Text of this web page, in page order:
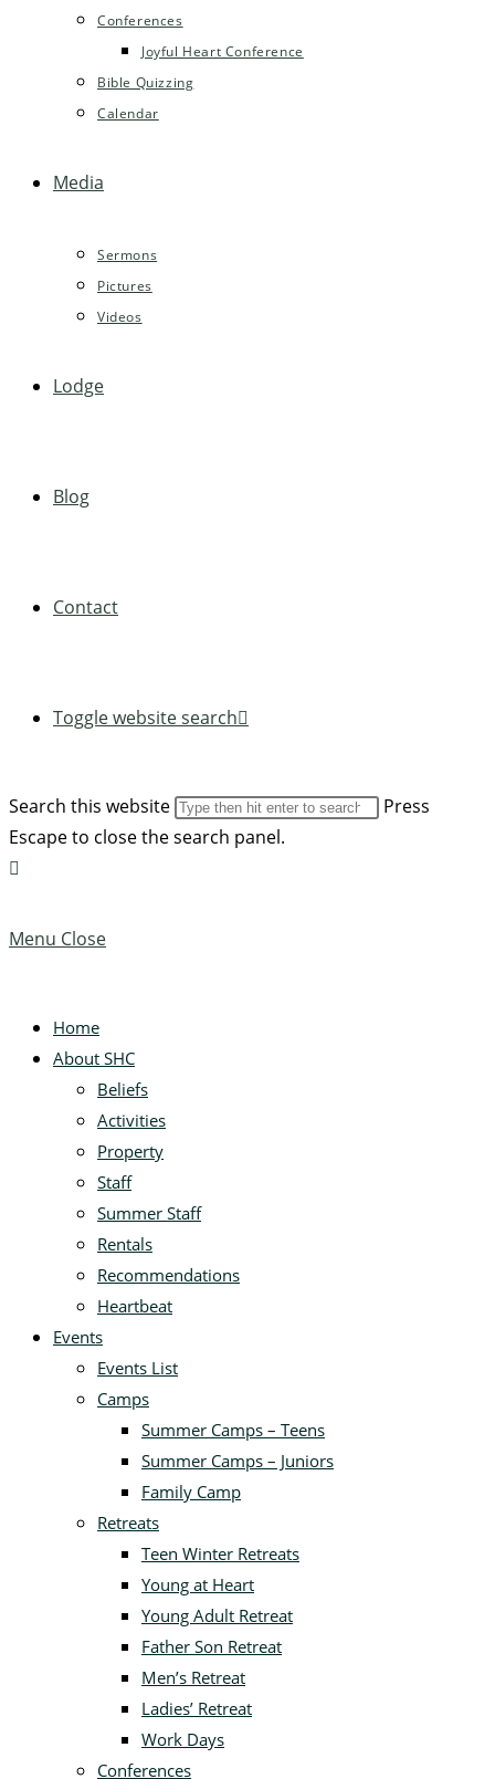
Conferences
Joyful Heart Conference
Bible Quizzing
Calendar
Media
Sermons
Pictures
Videos
Lodge
Blog
Contact
Toggle website search
Search this website
Press
Escape to close the search panel.
Menu Close
Home
About SHC
Beliefs
Activities
Property
Staff
Summer Staff
Rentals
Recommendations
Heartbeat
Events
Events List
Camps
Summer Camps – Teens
Summer Camps – Juniors
Family Camp
Retreats
Teen Winter Retreats
Young at Heart
Young Adult Retreat
Father Son Retreat
Men’s Retreat
Ladies’ Retreat
Work Days
Conferences